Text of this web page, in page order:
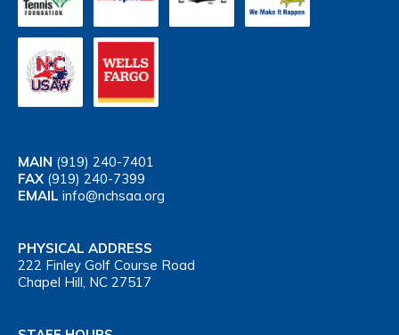
MAIN (919) 240-7401
FAX (919) 240-7399
EMAIL info@nchsaa.org
PHYSICAL ADDRESS
222 Finley Golf Course Road
Chapel Hill, NC 27517